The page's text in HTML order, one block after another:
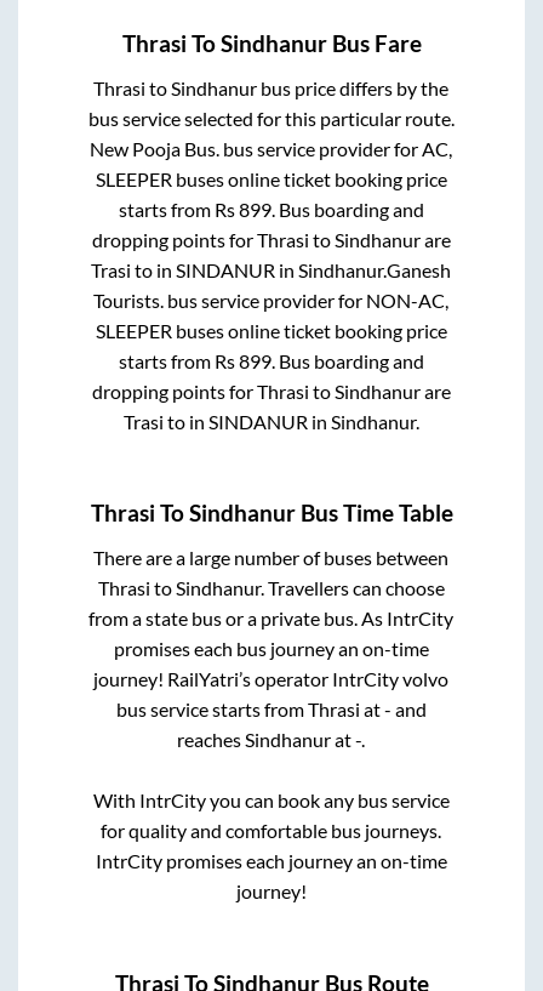
Thrasi ToSindhanurBus Fare
Thrasi to Sindhanur bus price differs by the
bus service selected for this particular route.
New Pooja Bus. bus service provider for AC,
SLEEPER buses online ticket booking price
starts from Rs899. Bus boarding and
dropping points forThrasi to Sindhanurare
Trasi to in SINDANUR in Sindhanur.Ganesh
Tourists. bus service provider for NON-AC,
SLEEPER buses online ticket booking price
starts from Rs899. Bus boarding and
dropping points forThrasi to Sindhanurare
Trasi to in SINDANUR in Sindhanur.
Thrasi ToSindhanurBus Time Table
There are a large number of buses between
Thrasi toSindhanur. Travellers can choose
from a state bus or a private bus. As IntrCity
promises each bus journey an on-time
journey! RailYatri’s operator IntrCity volvo
bus service starts fromThrasi at- and
reachesSindhanurat-.
With IntrCity you can book any bus service
for quality and comfortable bus journeys.
IntrCity promises each journey an on-time
journey!
Thrasi ToSindhanurBus Route